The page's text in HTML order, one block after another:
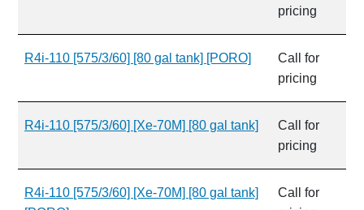
pricing
R4i-110 [575/3/60] [80 gal tank] [PORO]
Call for
pricing
R4i-110 [575/3/60] [Xe-70M] [80 gal tank]
Call for
pricing
R4i-110 [575/3/60] [Xe-70M] [80 gal tank]
Call for